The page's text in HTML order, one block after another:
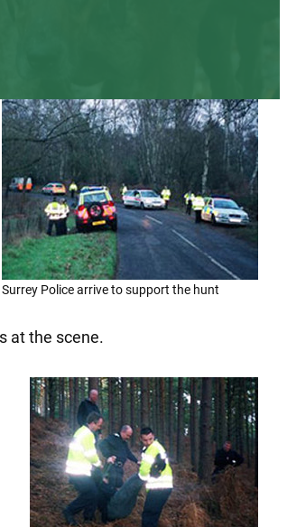
Surrey Police arrive to support the hunt
at the scene.